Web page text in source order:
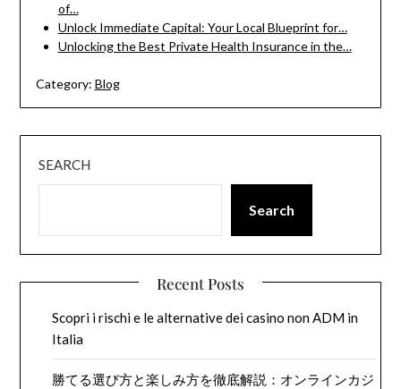
of…
Unlock Immediate Capital: Your Local Blueprint for…
Unlocking the Best Private Health Insurance in the…
Category: Blog
SEARCH
Search
Recent Posts
Scopri i rischi e le alternative dei casino non ADM in
Italia
勝てる選び方と楽しみ方を徹底解説：オンラインカジ